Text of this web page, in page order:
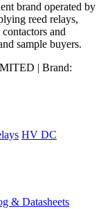
brand operated by
reed relays,
and
sample buyers.
| Brand:
HV DC
& Datasheets